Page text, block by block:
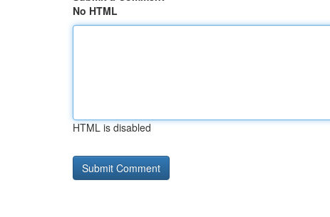
No HTML
HTML is disabled